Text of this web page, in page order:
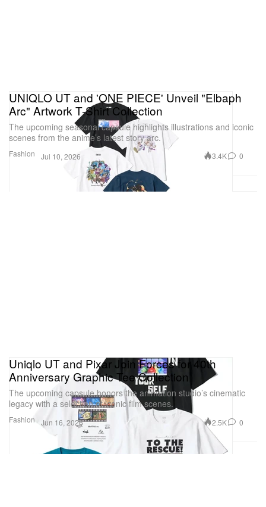
Fashion
UNIQLO UT and 'ONE PIECE' Unveil "Elbaph
Arc" Artwork T-Shirt Collection
The upcoming seasonal capsule highlights illustrations and iconic
scenes from the anime’s latest story arc.
Jul 10, 2026 3.4K 0
Fashion
Uniqlo UT and Pixar Join Forces for 40th
Anniversary Graphic Tee Collection
The upcoming capsule honors the animation studio’s cinematic
legacy with a selection of iconic film scenes.
Jun 16, 2026 2.5K 0